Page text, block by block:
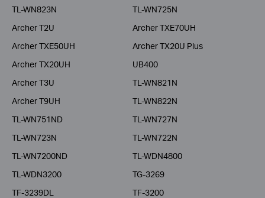
TL-WN823N
TL-WN725N
Archer T2U
Archer TXE70UH
Archer TXE50UH
Archer TX20U Plus
Archer TX20UH
UB400
Archer T3U
TL-WN821N
Archer T9UH
TL-WN822N
TL-WN751ND
TL-WN727N
TL-WN723N
TL-WN722N
TL-WN7200ND
TL-WDN4800
TL-WDN3200
TG-3269
TF-3239DL
TF-3200